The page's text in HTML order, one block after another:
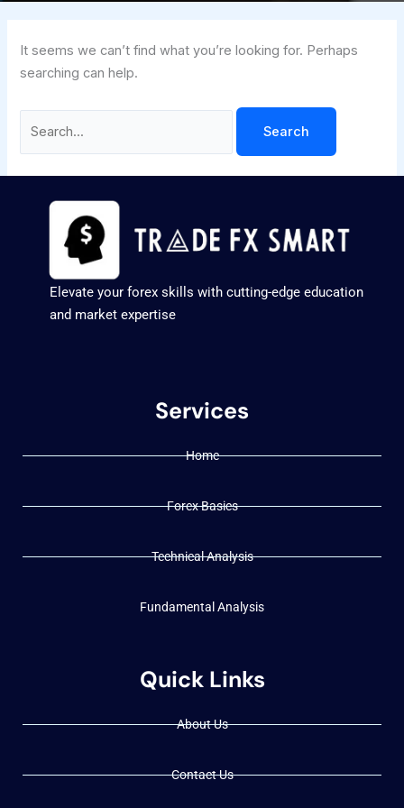
It seems we can’t find what you’re looking for. Perhaps
searching can help.
Elevate your forex skills with cutting-edge education
and market expertise
Services
Home
Forex Basics
Technical Analysis
Fundamental Analysis
Quick Links
About Us
Contact Us